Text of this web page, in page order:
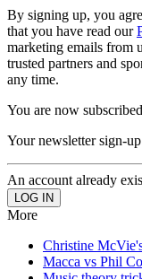
By signing up, you
that you have read our
marketing emails from
trusted partners and
any time.
You are now subscribed
Your newsletter sign-
An account already
More
Christine
Macca vs Phil